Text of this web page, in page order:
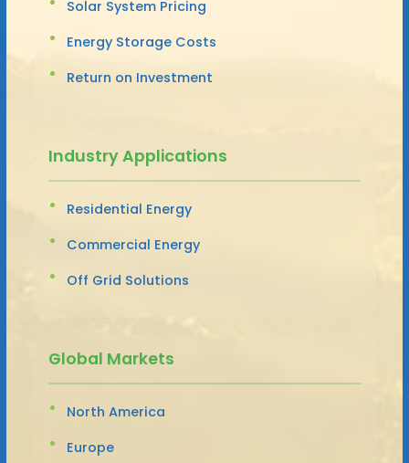
Solar System Pricing
Energy Storage Costs
Return on Investment
Industry Applications
Residential Energy
Commercial Energy
Off Grid Solutions
Global Markets
North America
Europe